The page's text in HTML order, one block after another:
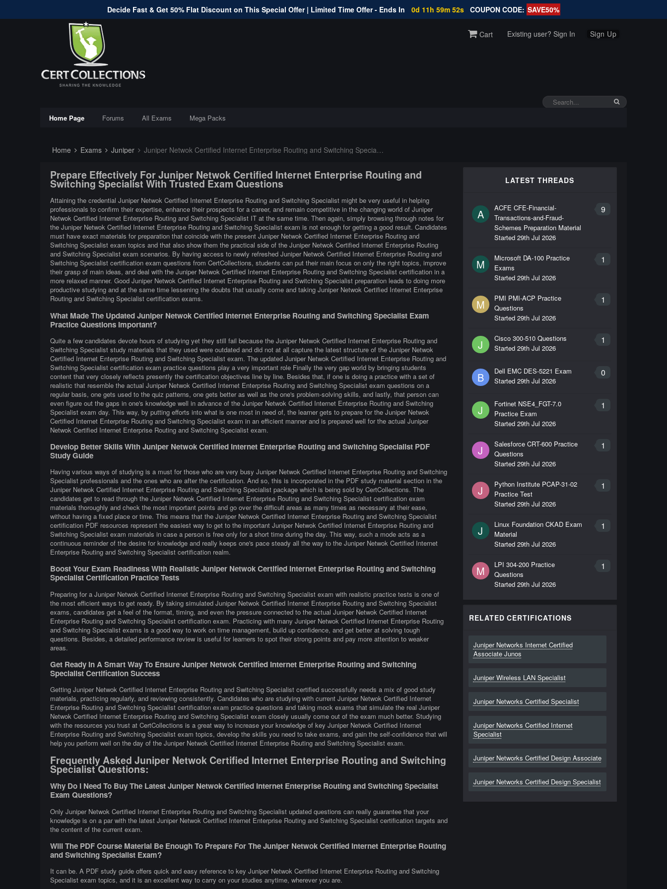
Decide Fast & Get 50% Flat Discount on This Special Offer | Limited Time Offer - Ends In 0d 11h 59m 52s COUPON CODE: SAVE50%
Cart Existing user? Sign In Sign Up
Home Page Forums All Exams Mega Packs
Home Exams Juniper Juniper Netwok Certified Internet Enterprise Routing and Switching Specialist
Prepare Effectively For Juniper Netwok Certified Internet Enterprise Routing and
Switching Specialist With Trusted Exam Questions
Attaining the credential Juniper Netwok Certified Internet Enterprise Routing and Switching Specialist might be very useful in helping
professionals to confirm their expertise, enhance their prospects for a career, and remain competitive in the changing world of Juniper
Netwok Certified Internet Enterprise Routing and Switching Specialist IT at the same time. Then again, simply browsing through notes for
the Juniper Netwok Certified Internet Enterprise Routing and Switching Specialist exam is not enough for getting a good result. Candidates
must have exact materials for preparation that coincide with the present Juniper Netwok Certified Internet Enterprise Routing and
Switching Specialist exam topics and that also show them the practical side of the Juniper Netwok Certified Internet Enterprise Routing
and Switching Specialist exam scenarios. By having access to newly refreshed Juniper Netwok Certified Internet Enterprise Routing and
Switching Specialist certification exam questions from CertCollections, students can put their main focus on only the right topics, improve
their grasp of main ideas, and deal with the Juniper Netwok Certified Internet Enterprise Routing and Switching Specialist certification in a
more relaxed manner. Good Juniper Netwok Certified Internet Enterprise Routing and Switching Specialist preparation leads to doing more
productive studying and at the same time lessening the doubts that usually come and taking Juniper Netwok Certified Internet Enterprise
Routing and Switching Specialist certification exams.
What Made The Updated Juniper Netwok Certified Internet Enterprise Routing and Switching Specialist Exam
Practice Questions Important?
Quite a few candidates devote hours of studying yet they still fail because the Juniper Netwok Certified Internet Enterprise Routing and
Switching Specialist study materials that they used were outdated and did not at all capture the latest structure of the Juniper Netwok
Certified Internet Enterprise Routing and Switching Specialist exam. The updated Juniper Netwok Certified Internet Enterprise Routing and
Switching Specialist certification exam practice questions play a very important role Finally the very gap world by bringing students
content that very closely reflects presently the certification objectives line by line. Besides that, if one is doing a practice with a set of
realistic that resemble the actual Juniper Netwok Certified Internet Enterprise Routing and Switching Specialist exam questions on a
regular basis, one gets used to the quiz patterns, one gets better as well as the one's problem-solving skills, and lastly, that person can
even figure out the gaps in one's knowledge well in advance of the Juniper Netwok Certified Internet Enterprise Routing and Switching
Specialist exam day. This way, by putting efforts into what is one most in need of, the learner gets to prepare for the Juniper Netwok
Certified Internet Enterprise Routing and Switching Specialist exam in an efficient manner and is prepared well for the actual Juniper
Netwok Certified Internet Enterprise Routing and Switching Specialist exam.
Develop Better Skills With Juniper Netwok Certified Internet Enterprise Routing and Switching Specialist PDF
Study Guide
Having various ways of studying is a must for those who are very busy Juniper Netwok Certified Internet Enterprise Routing and Switching
Specialist professionals and the ones who are after the certification. And so, this is incorporated in the PDF study material section in the
Juniper Netwok Certified Internet Enterprise Routing and Switching Specialist package which is being sold by CertCollections. The
candidates get to read through the Juniper Netwok Certified Internet Enterprise Routing and Switching Specialist certification exam
materials thoroughly and check the most important points and go over the difficult areas as many times as necessary at their ease,
without having a fixed place or time. This means that the Juniper Netwok Certified Internet Enterprise Routing and Switching Specialist
certification PDF resources represent the easiest way to get to the important Juniper Netwok Certified Internet Enterprise Routing and
Switching Specialist exam materials in case a person is free only for a short time during the day. This way, such a mode acts as a
continuous reminder of the desire for knowledge and really keeps one's pace steady all the way to the Juniper Netwok Certified Internet
Enterprise Routing and Switching Specialist certification realm.
Boost Your Exam Readiness With Realistic Juniper Netwok Certified Internet Enterprise Routing and Switching
Specialist Certification Practice Tests
Preparing for a Juniper Netwok Certified Internet Enterprise Routing and Switching Specialist exam with realistic practice tests is one of
the most efficient ways to get ready. By taking simulated Juniper Netwok Certified Internet Enterprise Routing and Switching Specialist
exams, candidates get a feel of the format, timing, and even the pressure connected to the actual Juniper Netwok Certified Internet
Enterprise Routing and Switching Specialist certification exam. Practicing with many Juniper Netwok Certified Internet Enterprise Routing
and Switching Specialist exams is a good way to work on time management, build up confidence, and get better at solving tough
questions. Besides, a detailed performance review is useful for learners to spot their strong points and pay more attention to weaker
areas.
Get Ready In A Smart Way To Ensure Juniper Netwok Certified Internet Enterprise Routing and Switching
Specialist Certification Success
Getting Juniper Netwok Certified Internet Enterprise Routing and Switching Specialist certified successfully needs a mix of good study
materials, practicing regularly, and reviewing consistently. Candidates who are studying with current Juniper Netwok Certified Internet
Enterprise Routing and Switching Specialist certification exam practice questions and taking mock exams that simulate the real Juniper
Netwok Certified Internet Enterprise Routing and Switching Specialist exam closely usually come out of the exam much better. Studying
with the resources you trust at CertCollections is a great way to increase your knowledge of key Juniper Netwok Certified Internet
Enterprise Routing and Switching Specialist exam topics, develop the skills you need to take exams, and gain the self-confidence that will
help you perform well on the day of the Juniper Netwok Certified Internet Enterprise Routing and Switching Specialist exam.
Frequently Asked Juniper Netwok Certified Internet Enterprise Routing and Switching
Specialist Questions:
Why Do I Need To Buy The Latest Juniper Netwok Certified Internet Enterprise Routing and Switching Specialist
Exam Questions?
Only Juniper Netwok Certified Internet Enterprise Routing and Switching Specialist updated questions can really guarantee that your
knowledge is on a par with the latest Juniper Netwok Certified Internet Enterprise Routing and Switching Specialist certification targets and
the content of the current exam.
Will The PDF Course Material Be Enough To Prepare For The Juniper Netwok Certified Internet Enterprise Routing
and Switching Specialist Exam?
It can be. A PDF study guide offers quick and easy reference to key Juniper Netwok Certified Internet Enterprise Routing and Switching
Specialist exam topics, and it is an excellent way to carry on your studies anytime, wherever you are.
LATEST THREADS
A 9
ACFE CFE-Financial-
Transactions-and-Fraud-
Schemes Preparation Material
Started 29th Jul 2026
M 1
Microsoft DA-100 Practice
Exams
Started 29th Jul 2026
M 1
PMI PMI-ACP Practice
Questions
Started 29th Jul 2026
J 1
Cisco 300-510 Questions
Started 29th Jul 2026
B 0
Dell EMC DES-5221 Exam
Started 29th Jul 2026
J 1
Fortinet NSE4_FGT-7.0
Practice Exam
Started 29th Jul 2026
J 1
Salesforce CRT-600 Practice
Questions
Started 29th Jul 2026
J 1
Python Institute PCAP-31-02
Practice Test
Started 29th Jul 2026
J 1
Linux Foundation CKAD Exam
Material
Started 29th Jul 2026
M 1
LPI 304-200 Practice
Questions
Started 29th Jul 2026
RELATED CERTIFICATIONS
Juniper Networks Internet Certified
Associate Junos
Juniper Wireless LAN Specialist
Juniper Networks Certified Specialist
Juniper Networks Certified Internet
Specialist
Juniper Networks Certified Design Associate
Juniper Networks Certified Design Specialist